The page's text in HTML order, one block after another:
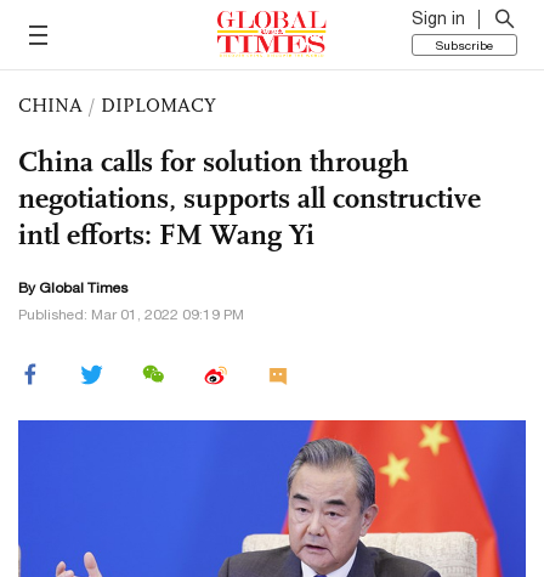
Sign in
Subscribe
CHINA / DIPLOMACY
China calls for solution through
negotiations, supports all constructive
intl efforts: FM Wang Yi
By Global Times
Published: Mar 01, 2022 09:19 PM